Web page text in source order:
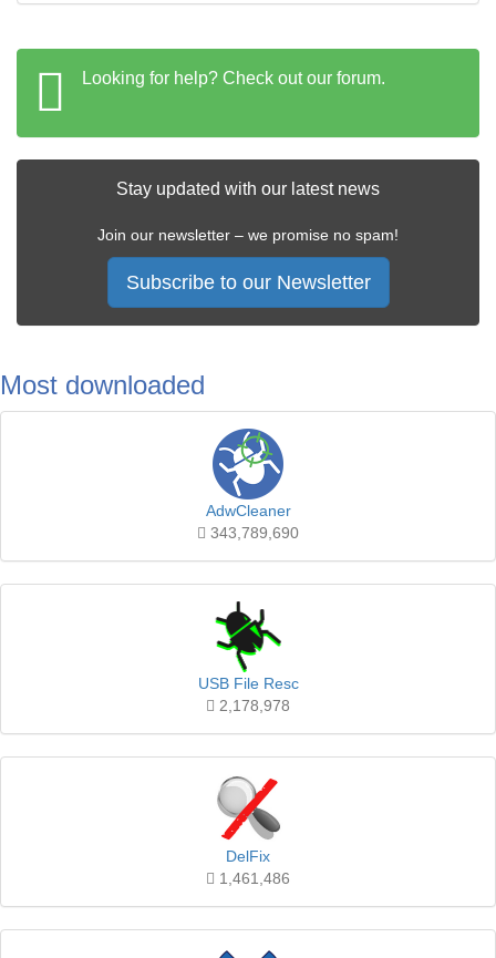
Looking for help? Check out our forum.
Stay updated with our latest news
Join our newsletter – we promise no spam!
Subscribe to our Newsletter
Most downloaded
AdwCleaner
343,789,690
USB File Resc
2,178,978
DelFix
1,461,486